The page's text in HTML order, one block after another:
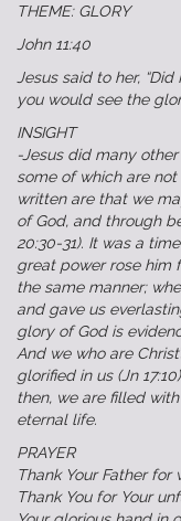
THEME: GLORY
John 11:40
Jesus said to her,
you would see the
INSIGHT
-Jesus did many
some of which are
written are that we
of God, and through
20:30‭-‬31). It was a
great power rose him
the same manner;
and gave us
glory of God is
And we who are
glorified in us (Jn
then, we are filled
eternal life.‬
PRAYER
Thank Your Father
Thank You for Your